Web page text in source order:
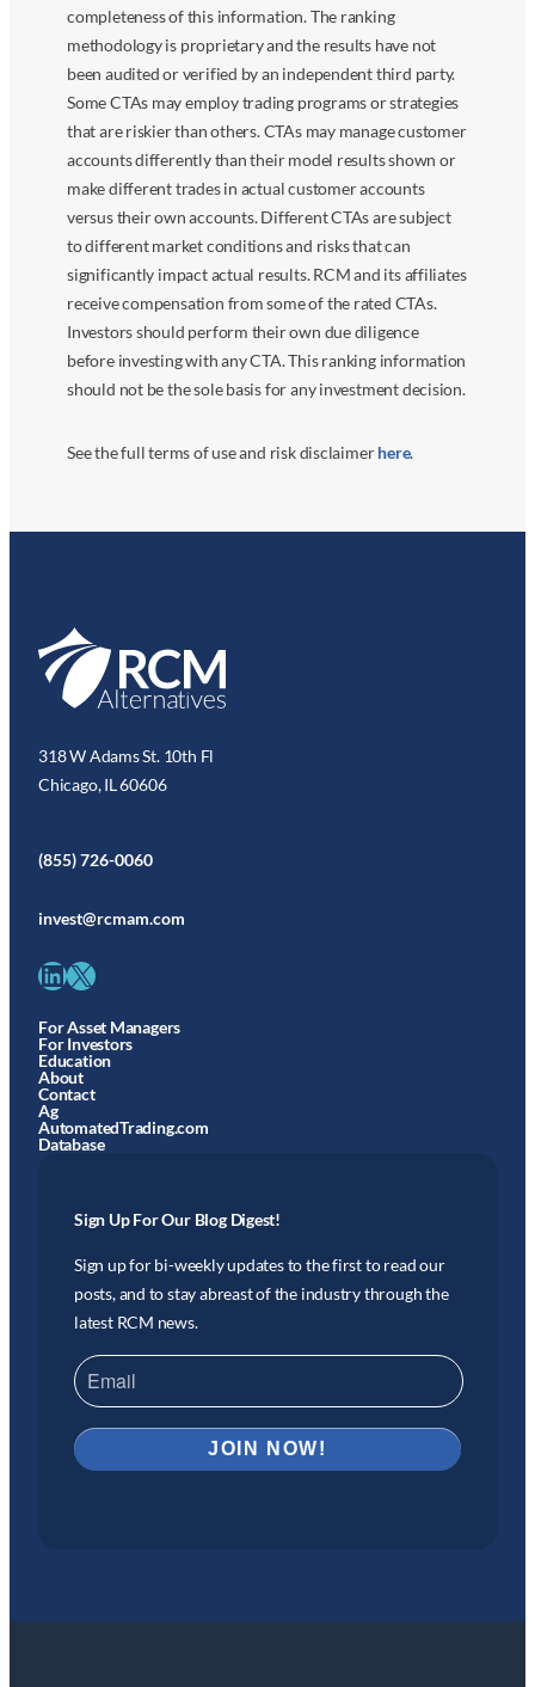
completeness of this information. The ranking
methodology is proprietary and the results have not
been audited or verified by an independent third party.
Some CTAs may employ trading programs or strategies
that are riskier than others. CTAs may manage customer
accounts differently than their model results shown or
make different trades in actual customer accounts
versus their own accounts. Different CTAs are subject
to different market conditions and risks that can
significantly impact actual results. RCM and its affiliates
receive compensation from some of the rated CTAs.
Investors should perform their own due diligence
before investing with any CTA. This ranking information
should not be the sole basis for any investment decision.
See the full terms of use and risk disclaimerhere.
318 W Adams St. 10th Fl
Chicago, IL 60606
(855) 726-0060
invest@rcmam.com
LinkedIn X
For Asset Managers
For Investors
Education
About
Contact
Ag
AutomatedTrading.com
Database
Sign Up For Our Blog Digest!
Sign up for bi-weekly updates to the first to read our
posts, and to stay abreast of the industry through the
latest RCM news.